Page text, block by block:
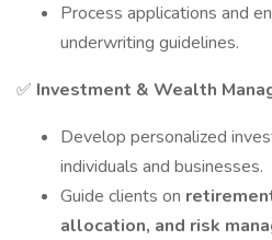
Process applications and
underwriting guidelines.
✅ Investment & Wealth
Develop personalized
individuals and businesses.
Guide clients on
allocation, and risk